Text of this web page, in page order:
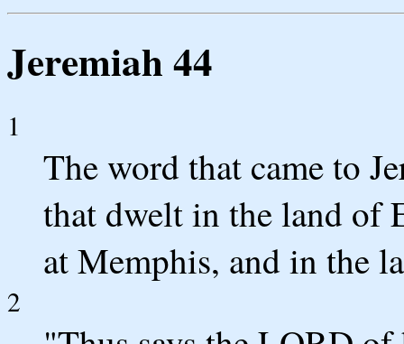
Jeremiah 44
1
The word that came to
that dwelt in the land of
at Memphis, and in the
2